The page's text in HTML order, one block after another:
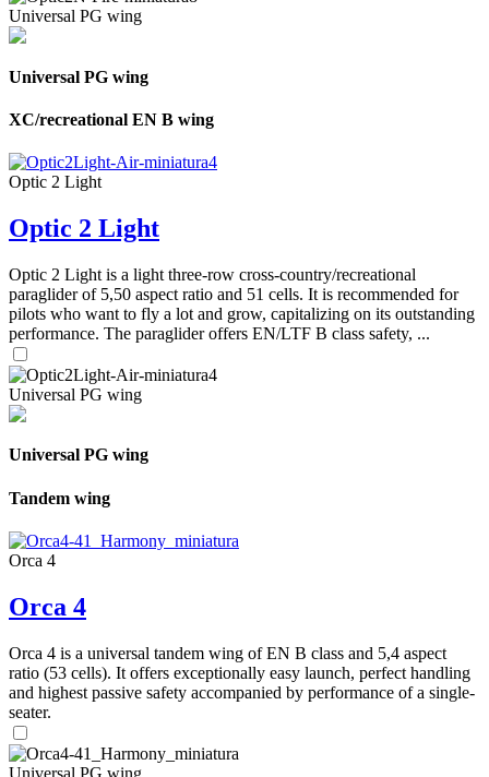
Universal PG wing
Universal PG wing
XC/recreational EN B wing
Optic 2 Light
Optic 2 Light
Optic 2 Light is a light three-row cross-country/recreational
paraglider of 5,50 aspect ratio and 51 cells. It is recommended for
pilots who want to fly a lot and grow, capitalizing on its outstanding
performance. The paraglider offers EN/LTF B class safety, ...
Universal PG wing
Universal PG wing
Tandem wing
Orca 4
Orca 4
Orca 4 is a universal tandem wing of EN B class and 5,4 aspect
ratio (53 cells). It offers exceptionally easy launch, perfect handling
and highest passive safety accompanied by performance of a single-
seater.
Universal PG wing